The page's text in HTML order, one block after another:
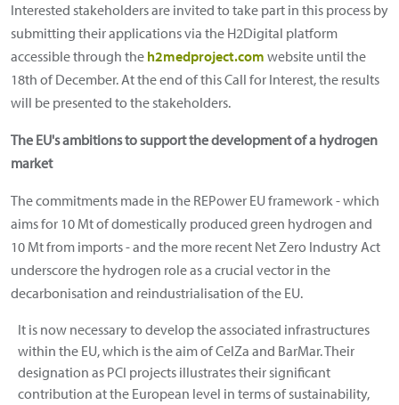
Interested stakeholders are invited to take part in this process by
submitting their applications via the H2Digital platform
accessible through the h2medproject.com website until the
18th of December. At the end of this Call for Interest, the results
will be presented to the stakeholders.
The EU's ambitions to support the development of a hydrogen
market
The commitments made in the REPower EU framework - which
aims for 10 Mt of domestically produced green hydrogen and
10 Mt from imports - and the more recent Net Zero Industry Act
underscore the hydrogen role as a crucial vector in the
decarbonisation and reindustrialisation of the EU.
It is now necessary to develop the associated infrastructures
within the EU, which is the aim of CelZa and BarMar. Their
designation as PCI projects illustrates their significant
contribution at the European level in terms of sustainability,